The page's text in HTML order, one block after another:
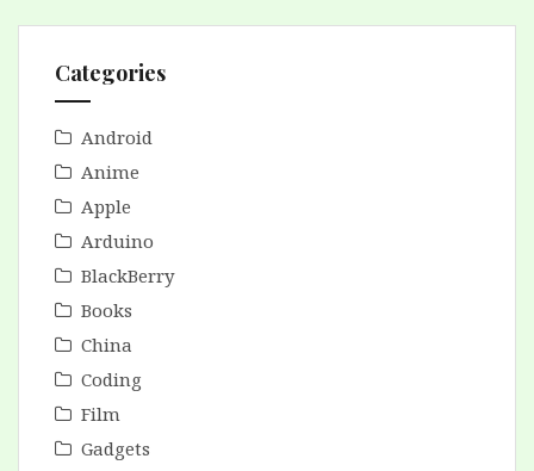
Categories
Android
Anime
Apple
Arduino
BlackBerry
Books
China
Coding
Film
Gadgets